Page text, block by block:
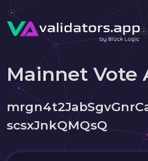
Mainnet Vote
scsxJnkQMQsQ